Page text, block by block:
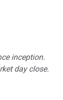
inception.
day close.